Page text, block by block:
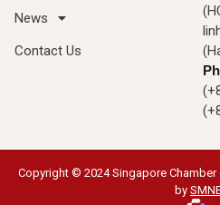
News
Contact Us
Copyright © 2024 Singapore
by